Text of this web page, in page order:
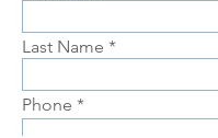
Last Name
Phone